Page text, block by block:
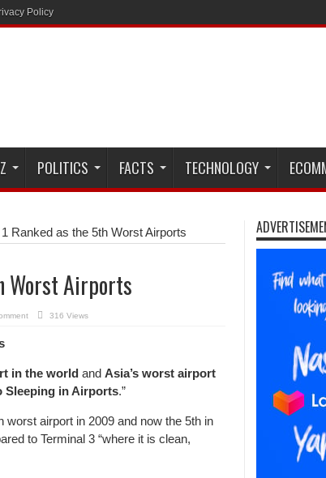
Policy
POLITICS FACTS TECHNOLOGY
Ranked as the 5th Worst Airports
Worst Airports
316 Views
in the world and Asia’s worst airport
Sleeping in Airports.”
worst airport in 2009 and now the 5th in
to Terminal 3 “where it is clean,